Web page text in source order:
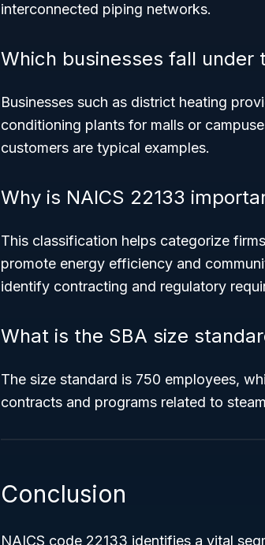
interconnected piping networks.
Which businesses fall under
Businesses such as district heating
conditioning plants for malls or
customers are typical examples.
Why is NAICS 22133
This classification helps categorize
promote energy efficiency and
identify contracting and regulatory
What is the SBA size
The size standard is 750 employees,
contracts and programs related to
Conclusion
NAICS code 22133 identifies a vital